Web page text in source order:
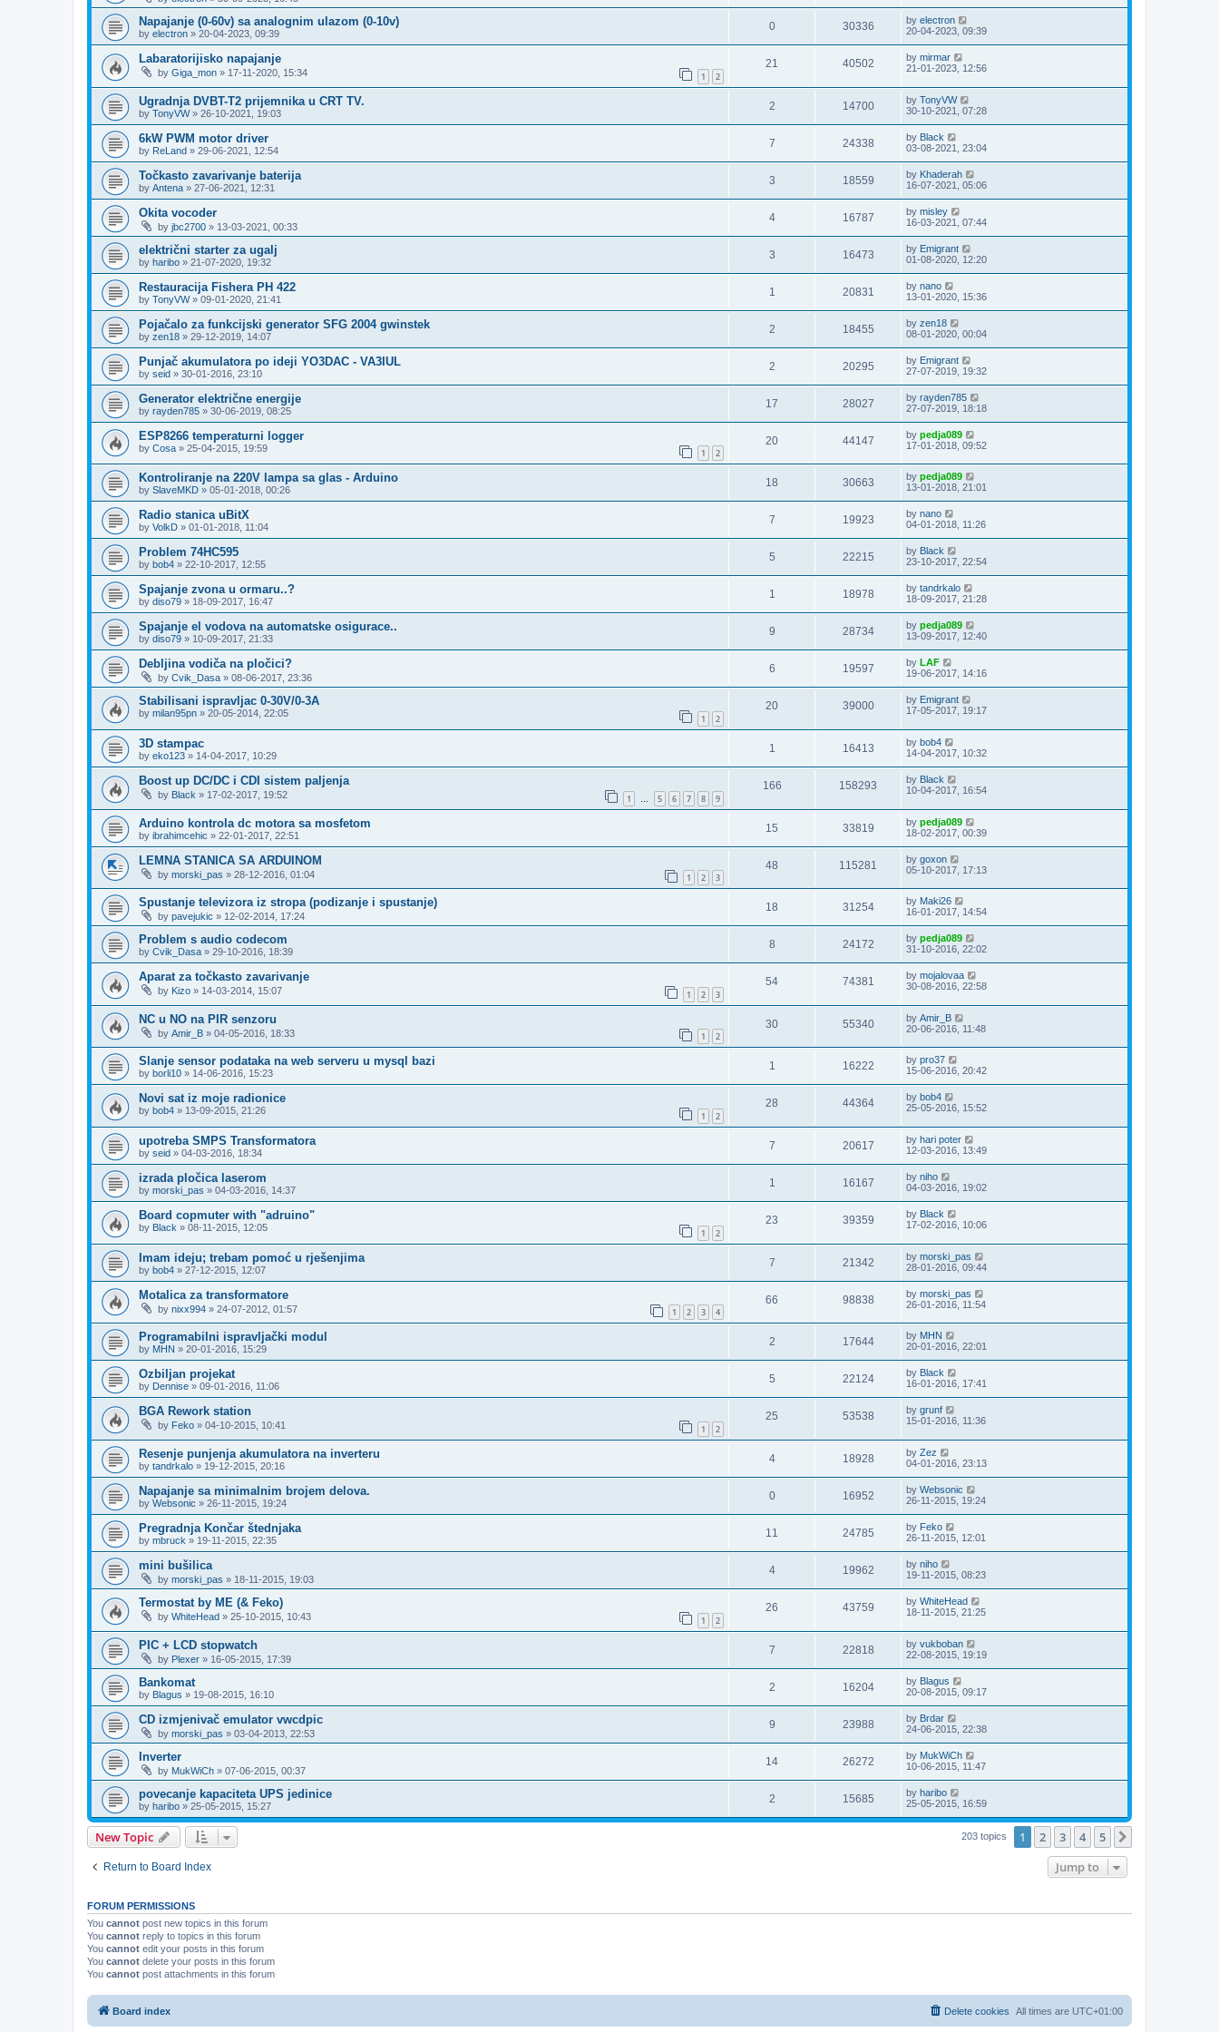
Napajanje (0-60v) sa analognim ulazom (0-10v)
by electron » 20-04-2023, 09:39
0 30336 by electron
20-04-2023, 09:39
Labaratorijisko napajanje
by Giga_mon » 17-11-2020, 15:34 1 2
21 40502 by mirmar
21-01-2023, 12:56
Ugradnja DVBT-T2 prijemnika u CRT TV.
by TonyVW» 26-10-2021, 19:03
2 14700 by TonyVW
30-10-2021, 07:28
6kW PWM motor driver
by ReLand » 29-06-2021, 12:54
7 24338 by Black
03-08-2021, 23:04
Točkasto zavarivanje baterija
by Antena » 27-06-2021, 12:31
3 18559 by Khaderah
16-07-2021, 05:06
Okita vocoder
by jbc2700 » 13-03-2021, 00:33
4 16787 by misley
16-03-2021, 07:44
električni starter za ugalj
by haribo » 21-07-2020, 19:32
3 16473 by Emigrant
01-08-2020, 12:20
Restauracija Fishera PH 422
by TonyVW» 09-01-2020, 21:41
1 20831 by nano
13-01-2020, 15:36
Pojačalo za funkcijski generator SFG 2004 gwinstek
by zen18 » 29-12-2019, 14:07
2 18455 by zen18
08-01-2020, 00:04
Punjač akumulatora po ideji YO3DAC - VA3IUL
by seid » 30-01-2016, 23:10
2 20295 by Emigrant
27-07-2019, 19:32
Generator električne energije
by rayden785 » 30-06-2019, 08:25
17 28027 by rayden785
27-07-2019, 18:18
ESP8266 temperaturni logger
by Cosa » 25-04-2015, 19:59 1 2
20 44147 by pedja089
17-01-2018, 09:52
Kontroliranje na 220V lampa sa glas - Arduino
by SlaveMKD » 05-01-2018, 00:26
18 30663 by pedja089
13-01-2018, 21:01
Radio stanica uBitX
by VolkD » 01-01-2018, 11:04
7 19923 by nano
04-01-2018, 11:26
Problem 74HC595
by bob4 » 22-10-2017, 12:55
5 22215 by Black
23-10-2017, 22:54
Spajanje zvona u ormaru..?
by diso79 » 18-09-2017, 16:47
1 18978 by tandrkalo
18-09-2017, 21:28
Spajanje el vodova na automatske osigurace..
by diso79 » 10-09-2017, 21:33
9 28734 by pedja089
13-09-2017, 12:40
Debljina vodiča na pločici?
by Cvik_Dasa » 08-06-2017, 23:36
6 19597 by LAF
19-06-2017, 14:16
Stabilisani ispravljac 0-30V/0-3A
by milan95pn » 20-05-2014, 22:05 1 2
20 39000 by Emigrant
17-05-2017, 19:17
3D stampac
by eko123 » 14-04-2017, 10:29
1 16413 by bob4
14-04-2017, 10:32
Boost up DC/DC i CDI sistem paljenja
by Black » 17-02-2017, 19:52 1 … 5 6 7 8 9
166 158293 by Black
10-04-2017, 16:54
Arduino kontrola dc motora sa mosfetom
by ibrahimcehic » 22-01-2017, 22:51
15 33819 by pedja089
18-02-2017, 00:39
LEMNA STANICA SA ARDUINOM
by morski_pas » 28-12-2016, 01:04 1 2 3
48 115281 by goxon
05-10-2017, 17:13
Spustanje televizora iz stropa (podizanje i spustanje)
by pavejukic » 12-02-2014, 17:24
18 31254 by Maki26
16-01-2017, 14:54
Problem s audio codecom
by Cvik_Dasa » 29-10-2016, 18:39
8 24172 by pedja089
31-10-2016, 22:02
Aparat za točkasto zavarivanje
by Kizo » 14-03-2014, 15:07 1 2 3
54 74381 by mojalovaa
30-08-2016, 22:58
NC u NO na PIR senzoru
by Amir_B » 04-05-2016, 18:33 1 2
30 55340 by Amir_B
20-06-2016, 11:48
Slanje sensor podataka na web serveru u mysql bazi
by borli10 » 14-06-2016, 15:23
1 16222 by pro37
15-06-2016, 20:42
Novi sat iz moje radionice
by bob4 » 13-09-2015, 21:26 1 2
28 44364 by bob4
25-05-2016, 15:52
upotreba SMPS Transformatora
by seid » 04-03-2016, 18:34
7 20617 by hari poter
12-03-2016, 13:49
izrada pločica laserom
by morski_pas » 04-03-2016, 14:37
1 16167 by niho
04-03-2016, 19:02
Board copmuter with "adruino"
by Black » 08-11-2015, 12:05 1 2
23 39359 by Black
17-02-2016, 10:06
Imam ideju; trebam pomoć u rješenjima
by bob4 » 27-12-2015, 12:07
7 21342 by morski_pas
28-01-2016, 09:44
Motalica za transformatore
by nixx994 » 24-07-2012, 01:57 1 2 3 4
66 98838 by morski_pas
26-01-2016, 11:54
Programabilni ispravljački modul
by MHN » 20-01-2016, 15:29
2 17644 by MHN
20-01-2016, 22:01
Ozbiljan projekat
by Dennise » 09-01-2016, 11:06
5 22124 by Black
16-01-2016, 17:41
BGA Rework station
by Feko » 04-10-2015, 10:41 1 2
25 53538 by grunf
15-01-2016, 11:36
Resenje punjenja akumulatora na inverteru
by tandrkalo » 19-12-2015, 20:16
4 18928 by Zez
04-01-2016, 23:13
Napajanje sa minimalnim brojem delova.
by Websonic » 26-11-2015, 19:24
0 16952 by Websonic
26-11-2015, 19:24
Pregradnja Končar štednjaka
by mbruck » 19-11-2015, 22:35
11 24785 by Feko
26-11-2015, 12:01
mini bušilica
by morski_pas » 18-11-2015, 19:03
4 19962 by niho
19-11-2015, 08:23
Termostat by ME (& Feko)
by WhiteHead » 25-10-2015, 10:43 1 2
26 43759 by WhiteHead
18-11-2015, 21:25
PIC + LCD stopwatch
by Plexer » 16-05-2015, 17:39
7 22818 by vukboban
22-08-2015, 19:19
Bankomat
by Blagus » 19-08-2015, 16:10
2 16204 by Blagus
20-08-2015, 09:17
CD izmjenivač emulator vwcdpic
by morski_pas » 03-04-2013, 22:53
9 23988 by Brdar
24-06-2015, 22:38
Inverter
by MukWiCh » 07-06-2015, 00:37
14 26272 by MukWiCh
10-06-2015, 11:47
povecanje kapaciteta UPS jedinice
by haribo » 25-05-2015, 15:27
2 15685 by haribo
25-05-2015, 16:59
New Topic 203 topics 1 2 3 4 5
Return to Board Index Jump to
FORUM PERMISSIONS
You cannot post new topics in this forum
You cannot reply to topics in this forum
You cannot edit your posts in this forum
You cannot delete your posts in this forum
You cannot post attachments in this forum
Board index All times are UTC+01:00
Delete cookies